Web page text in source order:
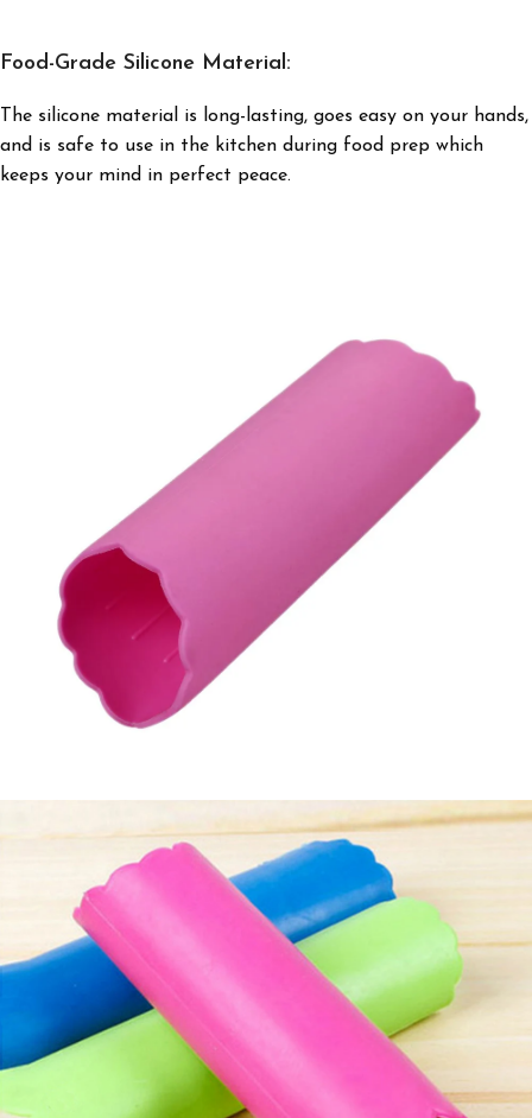
Food-Grade Silicone Material:
The silicone material is long-lasting, goes easy on your hands,
and is safe to use in the kitchen during food prep which
keeps your mind in perfect peace.